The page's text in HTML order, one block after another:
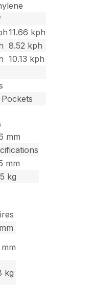
11.66 kph
8.52 kph
10.13 kph
mm
mm
kg
kg